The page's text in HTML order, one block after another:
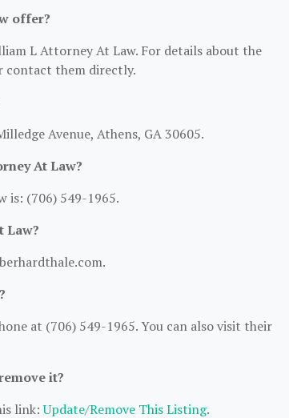
offer?
L Attorney At Law. For details about the
contact them directly.
Avenue, Athens, GA 30605.
At Law?
is: (706) 549-1965.
Law?
at (706) 549-1965. You can also visit their
it?
link:Update/Remove This Listing.